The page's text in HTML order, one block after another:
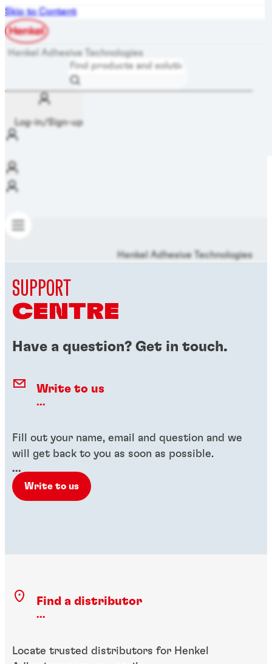
Skip to Content
Henkel Adhesive Technologies
Log-in/Sign-up
Henkel Adhesive Technologies
SUPPORT
CENTRE
Have a question? Get in touch.
Write to us
...
Fill out your name, email and question and we
will get back to you as soon as possible.
...
Write to us
Find a distributor
...
Locate trusted distributors for Henkel